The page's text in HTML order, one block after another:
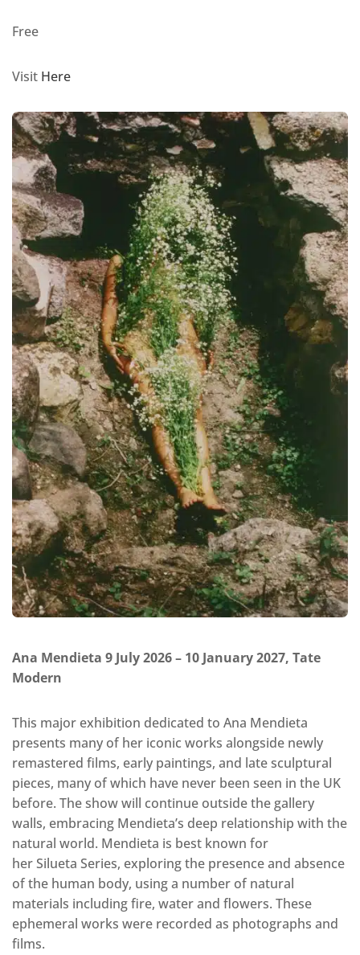
Free
Visit Here
Ana Mendieta 9 July 2026 – 10 January 2027, Tate
Modern
This major exhibition dedicated to Ana Mendieta
presents many of her iconic works alongside newly
remastered films, early paintings, and late sculptural
pieces, many of which have never been seen in the UK
before. The show will continue outside the gallery
walls, embracing Mendieta’s deep relationship with the
natural world. Mendieta is best known for
her Silueta Series, exploring the presence and absence
of the human body, using a number of natural
materials including fire, water and flowers. These
ephemeral works were recorded as photographs and
films.